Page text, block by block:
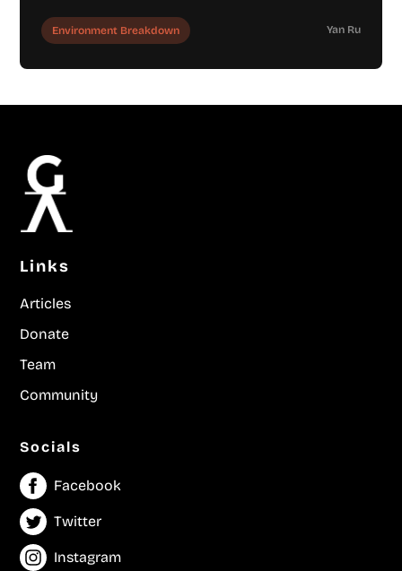
Environment Breakdown Yan Ru
Links
Articles
Donate
Team
Community
Socials
Facebook
Twitter
Instagram